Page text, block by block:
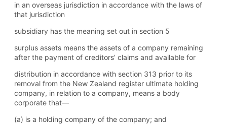
in an overseas jurisdiction in accordance with the laws of
that jurisdiction
subsidiary has the meaning set out in section 5
surplus assets means the assets of a company remaining
after the payment of creditors’ claims and available for
distribution in accordance with section 313 prior to its
removal from the New Zealand register ultimate holding
company, in relation to a company, means a body
corporate that—
(a) is a holding company of the company; and